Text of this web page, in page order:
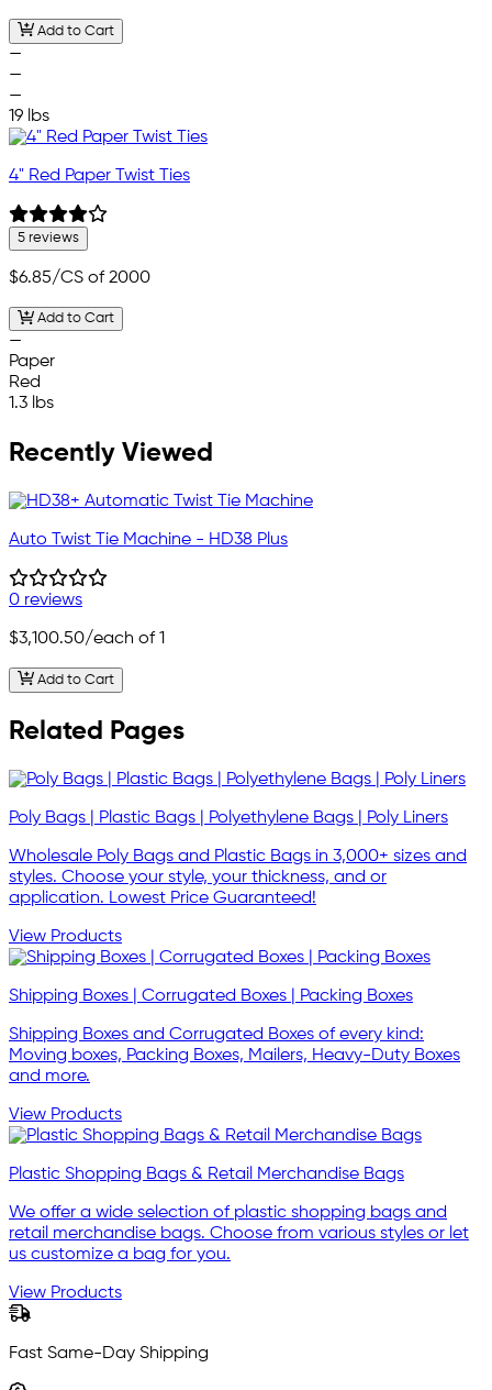
Add to Cart
—
—
—
19 lbs
4" Red Paper Twist Ties
5 reviews
$6.85/CS of 2000
Add to Cart
—
Paper
Red
1.3 lbs
Recently Viewed
Auto Twist Tie Machine - HD38 Plus
0 reviews
$3,100.50/each of 1
Add to Cart
Related Pages
Poly Bags | Plastic Bags | Polyethylene Bags | Poly Liners
Wholesale Poly Bags and Plastic Bags in 3,000+ sizes and
styles. Choose your style, your thickness, and or
application. Lowest Price Guaranteed!
View Products
Shipping Boxes | Corrugated Boxes | Packing Boxes
Shipping Boxes and Corrugated Boxes of every kind:
Moving boxes, Packing Boxes, Mailers, Heavy-Duty Boxes
and more.
View Products
Plastic Shopping Bags & Retail Merchandise Bags
We offer a wide selection of plastic shopping bags and
retail merchandise bags. Choose from various styles or let
us customize a bag for you.
View Products
Fast Same-Day Shipping